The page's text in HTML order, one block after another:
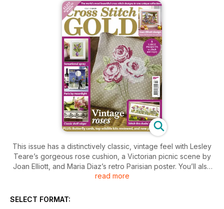
This issue has a distinctively classic, vintage feel with Lesley
Teare’s gorgeous rose cushion, a Victorian picnic scene by
Joan Elliott, and Maria Diaz’s retro Parisian poster. You’ll also
find nature at its best with a vibrant display of purple lilies, a
you’re looking to spruce up your home, stitch our stunning
read more
SELECT FORMAT: